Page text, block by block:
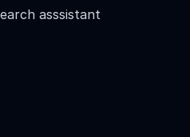
asssistant